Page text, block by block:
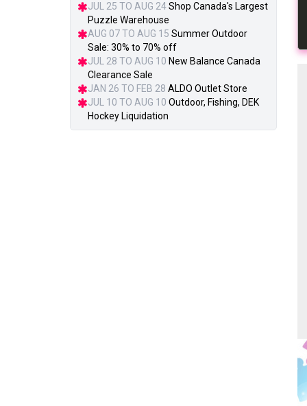
JUL 25 TO AUG 24Shop Canada's Largest
Puzzle Warehouse
AUG 07 TO AUG 15 Summer Outdoor
Sale: 30% to 70% off
JUL 28 TO AUG 10 New Balance Canada
Clearance Sale
JAN 26 TO FEB 28 ALDO Outlet Store
JUL 10 TO AUG 10 Outdoor, Fishing, DEK
Hockey Liquidation